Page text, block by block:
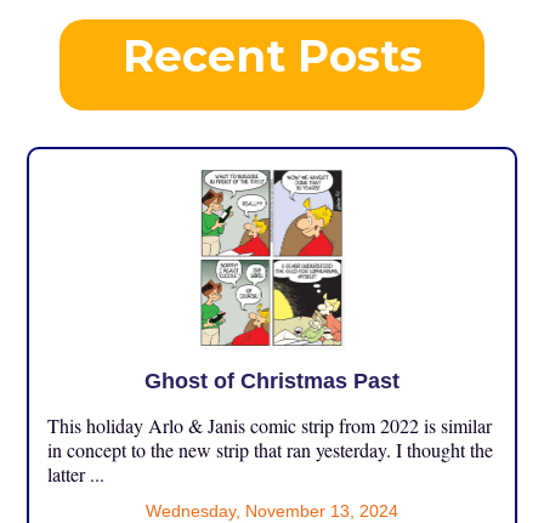
Recent Posts
Ghost of Christmas Past
This holiday Arlo & Janis comic strip from 2022 is similar
in concept to the new strip that ran yesterday. I thought the
latter ...
Wednesday, November 13, 2024